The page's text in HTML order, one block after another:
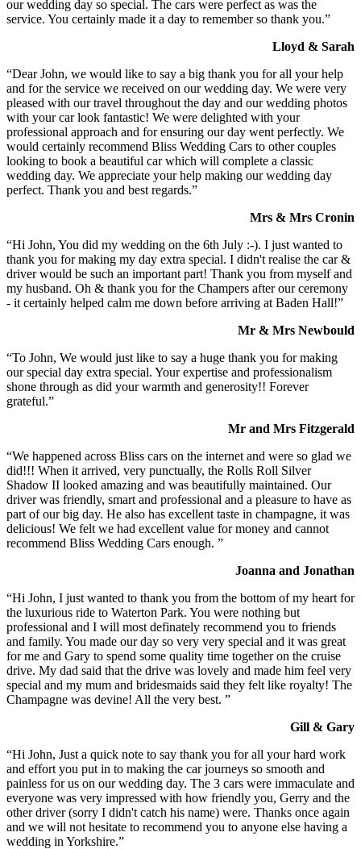
our wedding day so special. The cars were perfect as was the
service. You certainly made it a day to remember so thank you.”
Lloyd & Sarah
“Dear John, we would like to say a big thank you for all your help
and for the service we received on our wedding day. We were very
pleased with our travel throughout the day and our wedding photos
with your car look fantastic! We were delighted with your
professional approach and for ensuring our day went perfectly. We
would certainly recommend Bliss Wedding Cars to other couples
looking to book a beautiful car which will complete a classic
wedding day. We appreciate your help making our wedding day
perfect. Thank you and best regards.”
Mrs & Mrs Cronin
“Hi John, You did my wedding on the 6th July :-). I just wanted to
thank you for making my day extra special. I didn't realise the car &
driver would be such an important part! Thank you from myself and
my husband. Oh & thank you for the Champers after our ceremony
- it certainly helped calm me down before arriving at Baden Hall!”
Mr & Mrs Newbould
“To John, We would just like to say a huge thank you for making
our special day extra special. Your expertise and professionalism
shone through as did your warmth and generosity!! Forever
grateful.”
Mr and Mrs Fitzgerald
“We happened across Bliss cars on the internet and were so glad we
did!!! When it arrived, very punctually, the Rolls Roll Silver
Shadow II looked amazing and was beautifully maintained. Our
driver was friendly, smart and professional and a pleasure to have as
part of our big day. He also has excellent taste in champagne, it was
delicious! We felt we had excellent value for money and cannot
recommend Bliss Wedding Cars enough. ”
Joanna and Jonathan
“Hi John, I just wanted to thank you from the bottom of my heart for
the luxurious ride to Waterton Park. You were nothing but
professional and I will most definately recommend you to friends
and family. You made our day so very very special and it was great
for me and Gary to spend some quality time together on the cruise
drive. My dad said that the drive was lovely and made him feel very
special and my mum and bridesmaids said they felt like royalty! The
Champagne was devine! All the very best. ”
Gill & Gary
“Hi John, Just a quick note to say thank you for all your hard work
and effort you put in to making the car journeys so smooth and
painless for us on our wedding day. The 3 cars were immaculate and
everyone was very impressed with how friendly you, Gerry and the
other driver (sorry I didn't catch his name) were. Thanks once again
and we will not hesitate to recommend you to anyone else having a
wedding in Yorkshire.”